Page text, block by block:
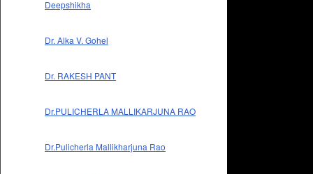
Deepshikha
Dr. Alka V. Gohel
Dr. RAKESH PANT
Dr.PULICHERLA MALLIKARJUNA RAO
Dr.Pulicherla Mallikharjuna Rao